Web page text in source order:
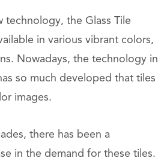
technology, the Glass Tile
in various vibrant colors,
Nowadays, the technology in
so much developed that tiles
images.
there has been a
in the demand for these tiles.